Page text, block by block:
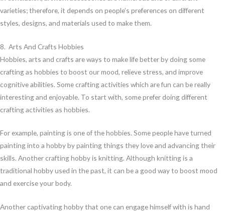
varieties; therefore, it depends on people’s preferences on different
styles, designs, and materials used to make them.
8. Arts And Crafts Hobbies
Hobbies, arts and crafts are ways to make life better by doing some
crafting as hobbies to boost our mood, relieve stress, and improve
cognitive abilities. Some crafting activities which are fun can be really
interesting and enjoyable. To start with, some prefer doing different
crafting activities as hobbies.
For example, painting is one of the hobbies. Some people have turned
painting into a hobby by painting things they love and advancing their
skills. Another crafting hobby is knitting. Although knitting is a
traditional hobby used in the past, it can be a good way to boost mood
and exercise your body.
Another captivating hobby that one can engage himself with is hand